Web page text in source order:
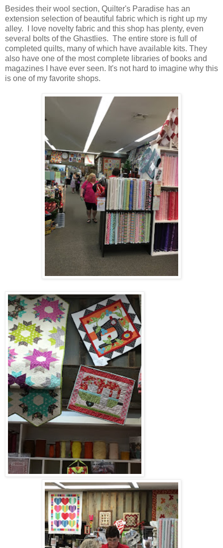
Besides their wool section, Quilter's Paradise has an
extension selection of beautiful fabric which is right up my
alley. I love novelty fabric and this shop has plenty, even
several bolts of the Ghastlies. The entire store is full of
completed quilts, many of which have available kits. They
also have one of the most complete libraries of books and
magazines I have ever seen. It's not hard to imagine why this
is one of my favorite shops.